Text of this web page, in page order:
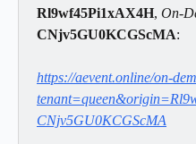
Rl9wf45Pi1xAX4H, On-
CNjv5GU0KCGScMA:
https://aevent.online/on-
CNjv5GU0KCGScMA